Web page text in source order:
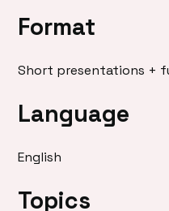
Format
Short presentations +
Language
English
Topics